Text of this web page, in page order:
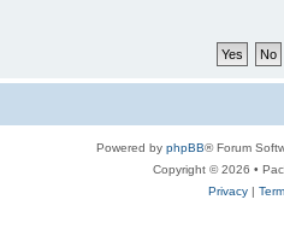
Powered by phpBB® Forum
Copyright © 2026 •
Privacy|